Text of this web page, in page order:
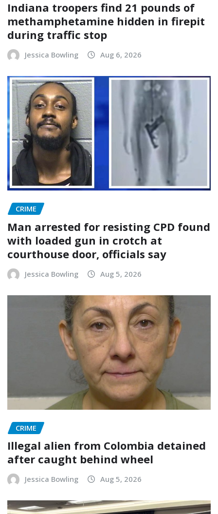
Indiana troopers find 21 pounds of
methamphetamine hidden in firepit
during traffic stop
Jessica Bowling Aug 6, 2026
CRIME
Man arrested for resisting CPD found
with loaded gun in crotch at
courthouse door, officials say
Jessica Bowling Aug 5, 2026
CRIME
Illegal alien from Colombia detained
after caught behind wheel
Jessica Bowling Aug 5, 2026